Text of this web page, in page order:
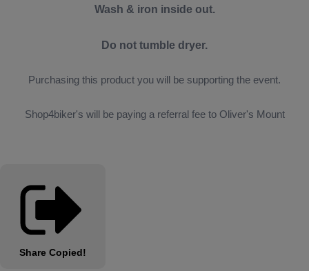
Wash & iron inside out.
Do not tumble dryer.
Purchasing this product you will be supporting the event.
Shop4biker's will be paying a referral fee to Oliver's Mount
Share Copied!